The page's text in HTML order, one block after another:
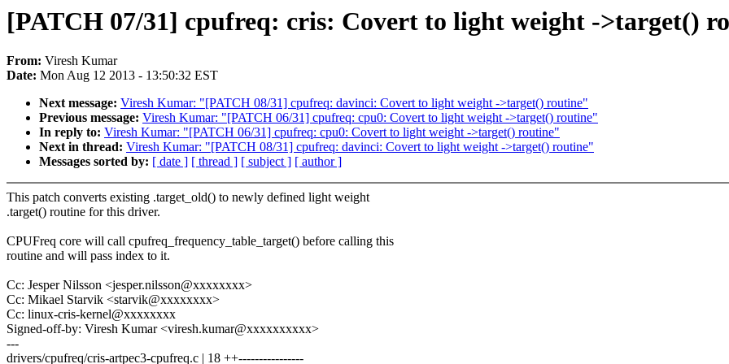
[PATCH 07/31] cpufreq: cris: Covert to light weight ->target()
From: Viresh Kumar
Date: Mon Aug 12 2013 - 13:50:32 EST
Next message: Viresh Kumar: "[PATCH 08/31] cpufreq: davinci: Covert to light weight ->target() routine"
Previous message: Viresh Kumar: "[PATCH 06/31] cpufreq: cpu0: Covert to light weight ->target() routine"
In reply to: Viresh Kumar: "[PATCH 06/31] cpufreq: cpu0: Covert to light weight ->target() routine"
Next in thread: Viresh Kumar: "[PATCH 08/31] cpufreq: davinci: Covert to light weight ->target() routine"
Messages sorted by: [ date ] [ thread ] [ subject ] [ author ]
This patch converts existing .target_old() to newly defined light weight
.target() routine for this driver.
CPUFreq core will call cpufreq_frequency_table_target() before calling this
routine and will pass index to it.
Cc: Jesper Nilsson <jesper.nilsson@xxxxxxxx>
Cc: Mikael Starvik <starvik@xxxxxxxx>
Cc: linux-cris-kernel@xxxxxxxx
Signed-off-by: Viresh Kumar <viresh.kumar@xxxxxxxxxx>
---
drivers/cpufreq/cris-artpec3-cpufreq.c | 18 ++----------------